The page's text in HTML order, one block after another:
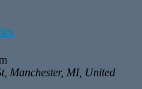
Manchester, MI, United